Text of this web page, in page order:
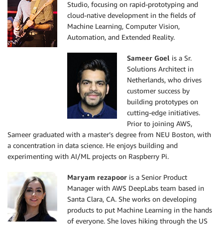
Studio, focusing on rapid-prototyping and
cloud-native development in the fields of
Machine Learning, Computer Vision,
Automation, and Extended Reality.
Sameer Goel is a Sr.
Solutions Architect in
Netherlands, who drives
customer success by
building prototypes on
cutting-edge initiatives.
Prior to joining AWS,
Sameer graduated with a master’s degree from NEU Boston, with
a concentration in data science. He enjoys building and
experimenting with AI/ML projects on Raspberry Pi.
Maryam rezapoor is a Senior Product
Manager with AWS DeepLabs team based in
Santa Clara, CA. She works on developing
products to put Machine Learning in the hands
of everyone. She loves hiking through the US